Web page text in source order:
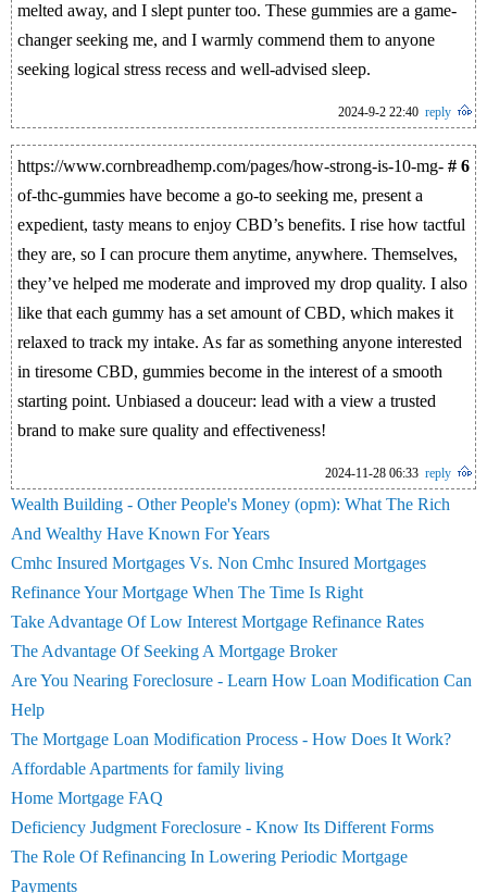
melted away, and I slept punter too. These gummies are a game-
changer seeking me, and I warmly commend them to anyone
seeking logical stress recess and well-advised sleep.
2024-9-2 22:40 reply
# 6
https://www.cornbreadhemp.com/pages/how-strong-is-10-mg-
of-thc-gummies have become a go-to seeking me, present a
expedient, tasty means to enjoy CBD’s benefits. I rise how tactful
they are, so I can procure them anytime, anywhere. Themselves,
they’ve helped me moderate and improved my drop quality. I also
like that each gummy has a set amount of CBD, which makes it
relaxed to track my intake. As far as something anyone interested
in tiresome CBD, gummies become in the interest of a smooth
starting point. Unbiased a douceur: lead with a view a trusted
brand to make sure quality and effectiveness!
2024-11-28 06:33 reply
Wealth Building - Other People's Money (opm): What The Rich
And Wealthy Have Known For Years
Cmhc Insured Mortgages Vs. Non Cmhc Insured Mortgages
Refinance Your Mortgage When The Time Is Right
Take Advantage Of Low Interest Mortgage Refinance Rates
The Advantage Of Seeking A Mortgage Broker
Are You Nearing Foreclosure - Learn How Loan Modification Can
Help
The Mortgage Loan Modification Process - How Does It Work?
Affordable Apartments for family living
Home Mortgage FAQ
Deficiency Judgment Foreclosure - Know Its Different Forms
The Role Of Refinancing In Lowering Periodic Mortgage
Payments